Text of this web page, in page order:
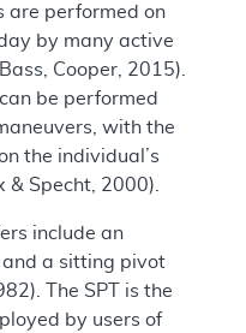
are performed on
by many active
Cooper, 2015).
be performed
with the
the individual’s
& Specht, 2000).
include an
and a sitting pivot
The SPT is the
by users of